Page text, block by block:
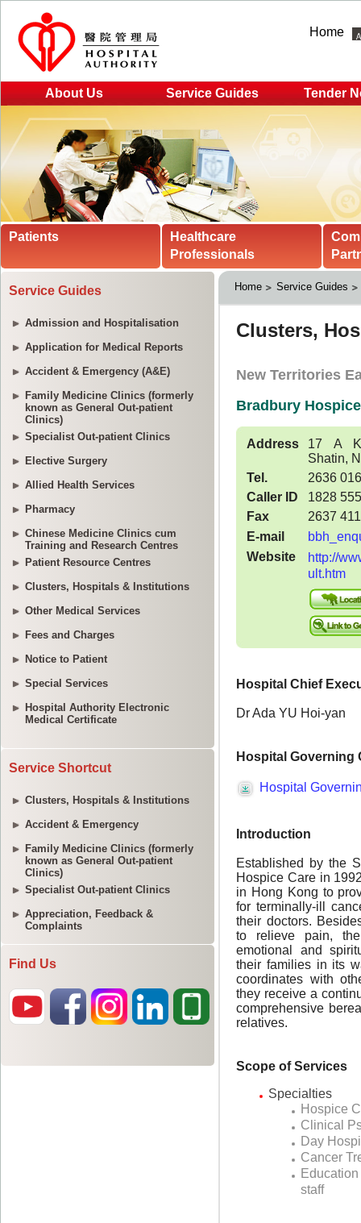
Home
About Us Service Guides Tender
Patients
Healthcare
Professionals
Service Guides
Admission and Hospitalisation
Application for Medical Reports
Accident & Emergency (A&E)
Family Medicine Clinics (formerly
known as General Out-patient
Clinics)
Specialist Out-patient Clinics
Elective Surgery
Allied Health Services
Pharmacy
Chinese Medicine Clinics cum
Training and Research Centres
Patient Resource Centres
Clusters, Hospitals & Institutions
Other Medical Services
Fees and Charges
Notice to Patient
Special Services
Hospital Authority Electronic
Medical Certificate
Service Shortcut
Clusters, Hospitals & Institutions
Accident & Emergency
Family Medicine Clinics (formerly
known as General Out-patient
Clinics)
Specialist Out-patient Clinics
Appreciation, Feedback &
Complaints
Find Us
Home Service Guides